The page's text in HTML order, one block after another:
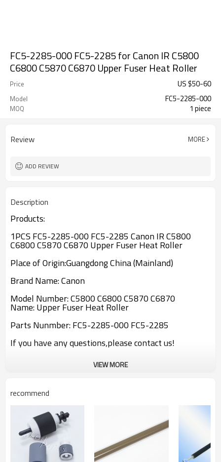
FC5-2285-000 FC5-2285 for Canon IR C5800
C6800 C5870 C6870 Upper Fuser Heat Roller
Price US $50-60
Model FC5-2285-000
MOQ 1 piece
Review MORE
ADD REVIEW
Description
Products:
1PCS FC5-2285-000 FC5-2285 Canon IR C5800
C6800 C5870 C6870 Upper Fuser Heat Roller
Place of Origin:Guangdong China (Mainland)
Brand Name: Canon
Model Number: C5800 C6800 C5870 C6870
Name: Upper Fuser Heat Roller
Parts Nunmber: FC5-2285-000 FC5-2285
If you have any questions,please contact us!
VIEW MORE
recommend